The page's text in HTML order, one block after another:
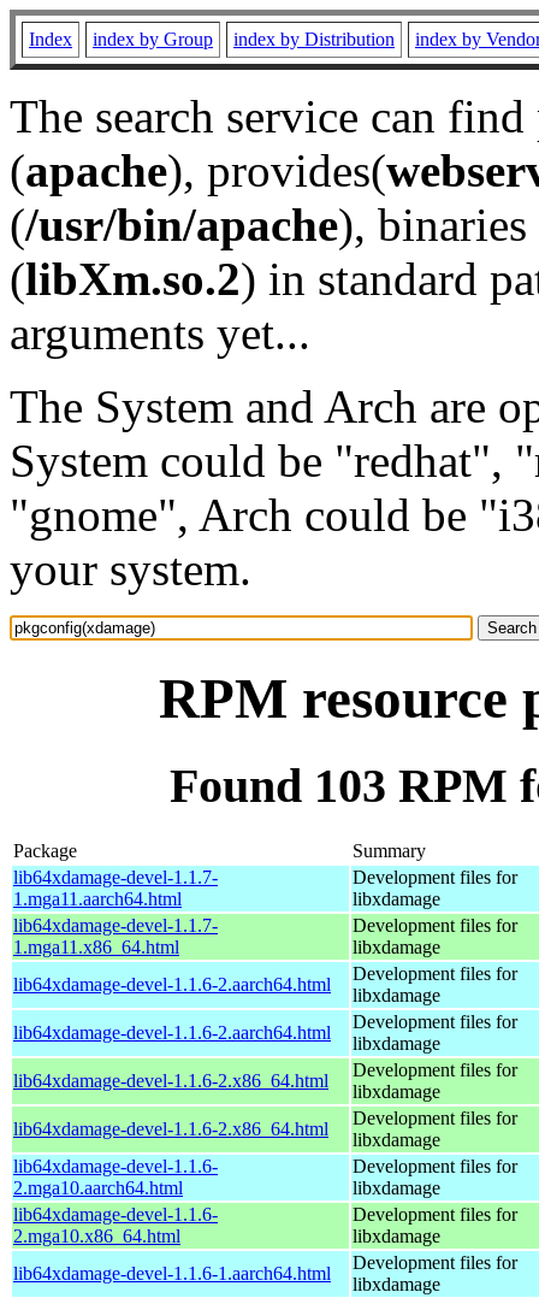
Index index by Group index by Distribution index by
The search service can
(apache), provides(
(/usr/bin/apache), binaries
(libXm.so.2) in standard
arguments yet...
The System and Arch are
System could be "redhat",
"gnome", Arch could be
your system.
RPM resource
Found 103 RPM
Package
Summary
lib64xdamage-devel-1.1.7-
1.mga11.aarch64.html
Development files for
libxdamage
lib64xdamage-devel-1.1.7-
1.mga11.x86_64.html
Development files for
libxdamage
lib64xdamage-devel-1.1.6-2.aarch64.html
Development files for
libxdamage
lib64xdamage-devel-1.1.6-2.aarch64.html
Development files for
libxdamage
lib64xdamage-devel-1.1.6-2.x86_64.html
Development files for
libxdamage
lib64xdamage-devel-1.1.6-2.x86_64.html
Development files for
libxdamage
lib64xdamage-devel-1.1.6-
2.mga10.aarch64.html
Development files for
libxdamage
lib64xdamage-devel-1.1.6-
2.mga10.x86_64.html
Development files for
libxdamage
lib64xdamage-devel-1.1.6-1.aarch64.html
Development files for
libxdamage